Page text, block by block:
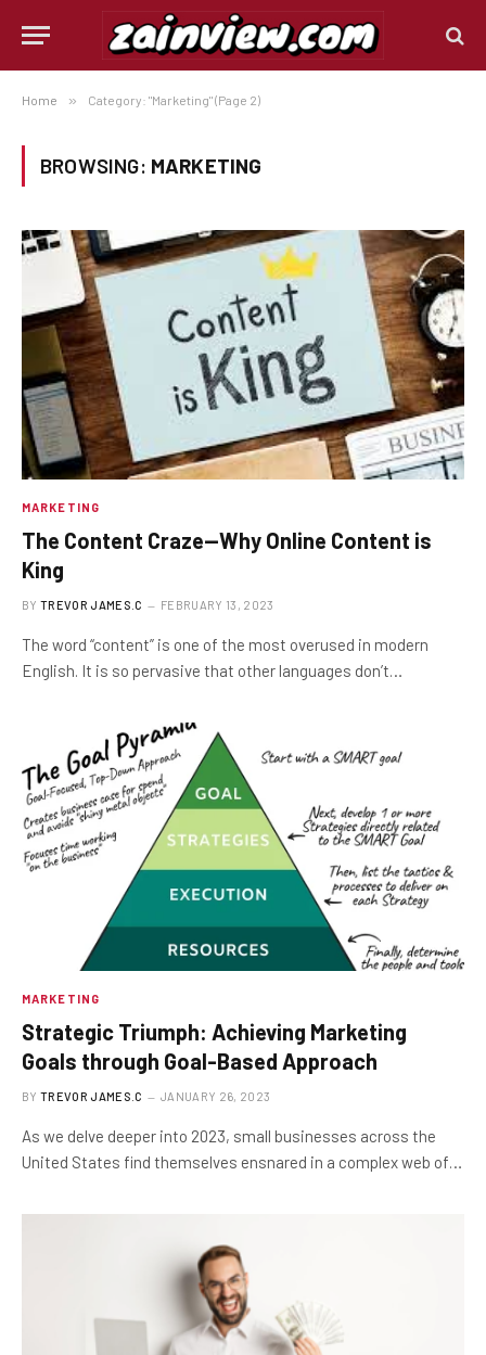
Home » Category: "Marketing" (Page 2)
BROWSING: MARKETING
MARKETING
The Content Craze—Why Online Content is
King
BY TREVOR JAMES.C FEBRUARY 13, 2023
The word “content” is one of the most overused in modern
English. It is so pervasive that other languages don’t…
MARKETING
Strategic Triumph: Achieving Marketing
Goals through Goal-Based Approach
BY TREVOR JAMES.C JANUARY 26, 2023
As we delve deeper into 2023, small businesses across the
United States find themselves ensnared in a complex web of…